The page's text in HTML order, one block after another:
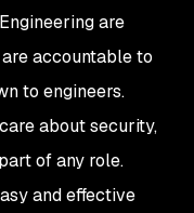
are
accountable to
to engineers.
about security,
of any role.
and effective